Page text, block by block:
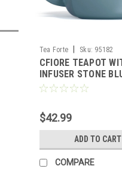
Tea Forte Sku: 95182
CFIORE TEAPOT
INFUSER STONE
FORTE
$42.99
ADD TO CART
COMPARE